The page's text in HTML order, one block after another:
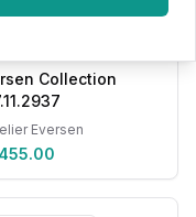
Collection
Eversen